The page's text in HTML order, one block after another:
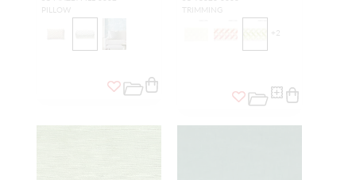
PILLOW
TRIMMING
+2